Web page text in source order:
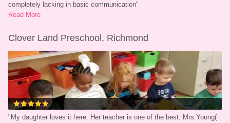
completely lacking in basic communication"
Read More
Clover Land Preschool, Richmond
" My daughter loves it here. Her teacher is one of the best. Mrs.Young(